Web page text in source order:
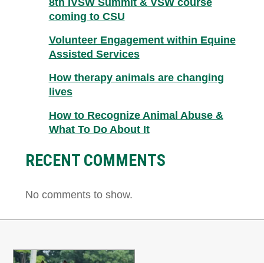
8th IVSW Summit & VSW course
coming to CSU
Volunteer Engagement within Equine
Assisted Services
How therapy animals are changing
lives
How to Recognize Animal Abuse &
What To Do About It
RECENT COMMENTS
No comments to show.